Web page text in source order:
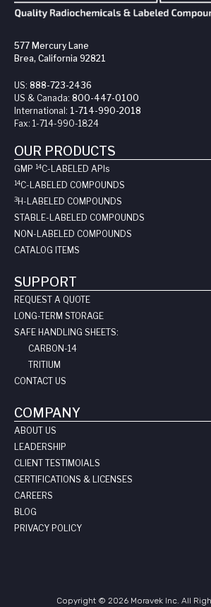
577 Mercury Lane
Brea, California 92821
US: 888-723-2436
US & Canada: 800-447-0100
International: 1-714-990-2018
Fax: 1-714-990-1824
OUR PRODUCTS
GMP 14C-LABELED API s
14C-LABELED COMPOUNDS
3H-LABELED COMPOUNDS
STABLE-LABELED COMPOUNDS
NON-LABELED COMPOUNDS
CATALOG ITEMS
SUPPORT
REQUEST A QUOTE
LONG-TERM STORAGE
SAFE HANDLING SHEETS:
CARBON-14
TRITIUM
CONTACT US
COMPANY
ABOUT US
LEADERSHIP
CLIENT TESTIMOIALS
CERTIFICATIONS & LICENSES
CAREERS
BLOG
PRIVACY POLICY
Copyright © 2026 Moravek Inc. All